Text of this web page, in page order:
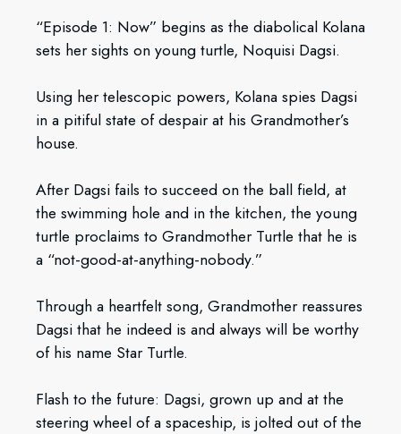
“Episode 1: Now” begins as the diabolical Kolana
sets her sights on young turtle, Noquisi Dagsi.
Using her telescopic powers, Kolana spies Dagsi
in a pitiful state of despair at his Grandmother’s
house.
After Dagsi fails to succeed on the ball field, at
the swimming hole and in the kitchen, the young
turtle proclaims to Grandmother Turtle that he is
a “not-good-at-anything-nobody.”
Through a heartfelt song, Grandmother reassures
Dagsi that he indeed is and always will be worthy
of his name Star Turtle.
Flash to the future: Dagsi, grown up and at the
steering wheel of a spaceship, is jolted out of the